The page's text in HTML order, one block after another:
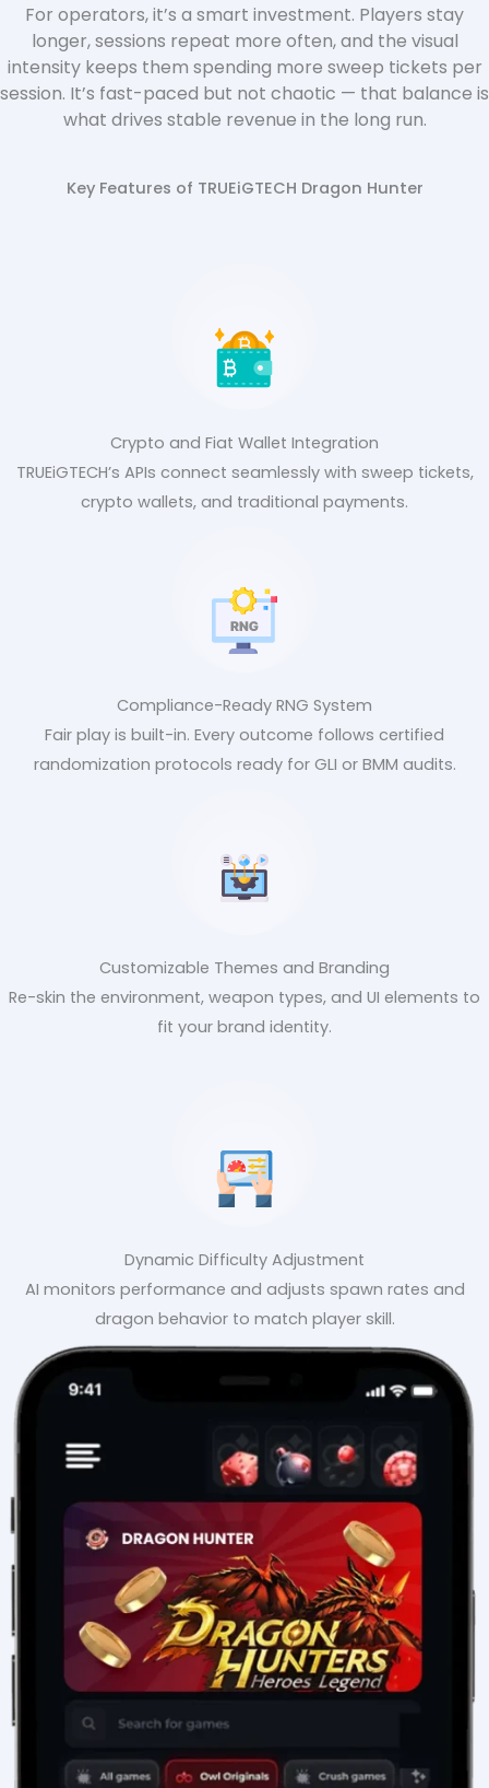
For operators, it’s a smart investment. Players stay
longer, sessions repeat more often, and the visual
intensity keeps them spending more sweep tickets per
session. It’s fast-paced but not chaotic — that balance is
what drives stable revenue in the long run.
Key Features of TRUEiGTECH Dragon Hunter
Crypto and Fiat Wallet Integration
TRUEiGTECH’s APIs connect seamlessly with sweep tickets,
crypto wallets, and traditional payments.
Compliance-Ready RNG System
Fair play is built-in. Every outcome follows certified
randomization protocols ready for GLI or BMM audits.
Customizable Themes and Branding
Re-skin the environment, weapon types, and UI elements to
fit your brand identity.
Dynamic Difficulty Adjustment
AI monitors performance and adjusts spawn rates and
dragon behavior to match player skill.